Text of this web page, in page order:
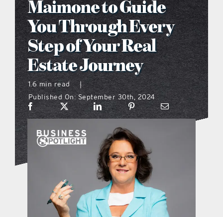
what’s going on
distribution locations
the style podcast
sports hub podcast
on the menu podcast
digital issues
promotional features
Maimone to Guide
You Through Every
Step of Your Real
Estate Journey
1.6 min read
|
Published On: September 30th, 2024